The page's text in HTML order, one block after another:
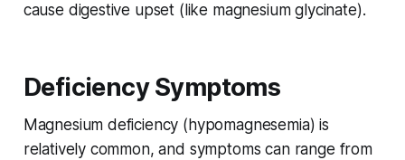
cause digestive upset (like magnesium glycinate).
Deficiency Symptoms
Magnesium deficiency (hypomagnesemia) is
relatively common, and symptoms can range from